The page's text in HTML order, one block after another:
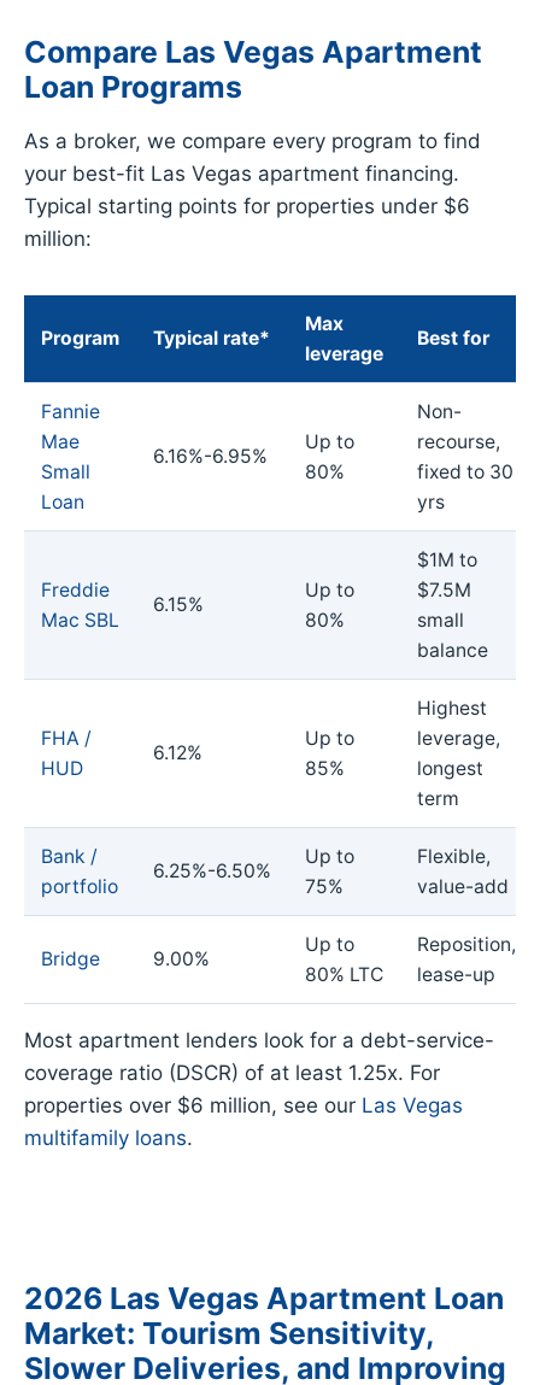
Compare Las Vegas Apartment
Loan Programs
As a broker, we compare every program to find
your best-fit Las Vegas apartment financing.
Typical starting points for properties under $6
million:
Program Typical rate*
Max
leverage
Best for
Fannie
Mae
Small
Loan
6.16%-6.95%
Up to
80%
Non-
recourse,
fixed to 30
yrs
Freddie
Mac SBL
6.15%
Up to
80%
$1M to
$7.5M
small
balance
FHA /
HUD
6.12%
Up to
85%
Highest
leverage,
longest
term
Bank /
portfolio
6.25%-6.50%
Up to
75%
Flexible,
value-add
Bridge 9.00%
Up to
80% LTC
Reposition,
lease-up
Most apartment lenders look for a debt-service-
coverage ratio (DSCR) of at least 1.25x. For
properties over $6 million, see our Las Vegas
multifamily loans.
2026 Las Vegas Apartment Loan
Market: Tourism Sensitivity,
Slower Deliveries, and Improving